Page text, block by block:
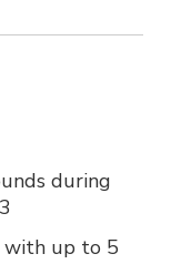
during
with up to 5